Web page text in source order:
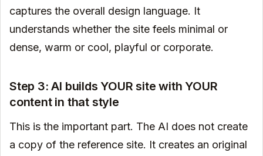
captures the overall design language. It
understands whether the site feels minimal or
dense, warm or cool, playful or corporate.
Step 3: AI builds YOUR site with YOUR
content in that style
This is the important part. The AI does not create
a copy of the reference site. It creates an original